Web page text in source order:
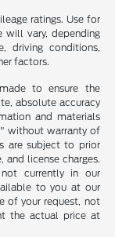
ratings. Use for
will vary, depending
driving conditions,
factors.
to ensure the
absolute accuracy
and materials
without warranty of
are subject to prior
license charges.
currently in our
to you at our
of your request, not
the actual price at